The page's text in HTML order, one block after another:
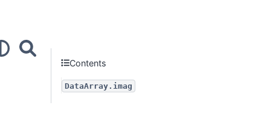
Contents
DataArray.imag